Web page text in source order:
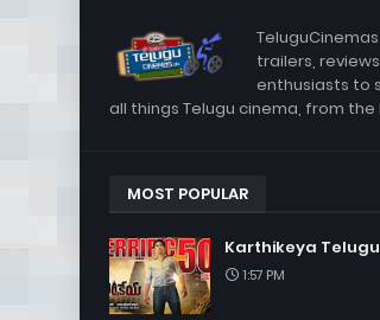
trailers,
enthusiasts to
all things Telugu cinema, from
MOST POPULAR
Karthikeya Telugu
1:57 PM